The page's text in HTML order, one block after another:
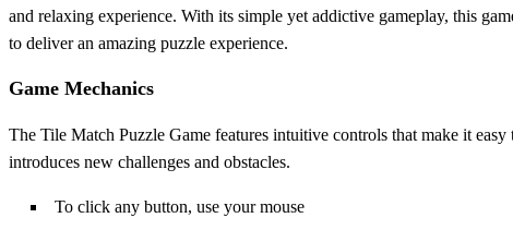
and relaxing experience. With its simple yet addictive gameplay, this
to deliver an amazing puzzle experience.
Game Mechanics
The Tile Match Puzzle Game features intuitive controls that make it
introduces new challenges and obstacles.
To click any button, use your mouse